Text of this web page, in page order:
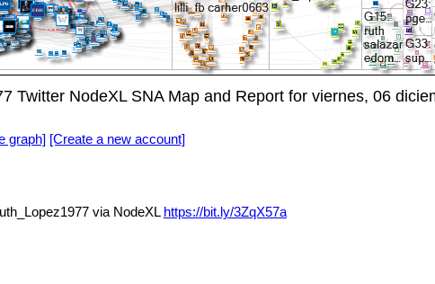
Twitter NodeXL SNA Map and Report for viernes, 06
graph] [Create a new account]
via NodeXL https://bit.ly/3ZqX57a